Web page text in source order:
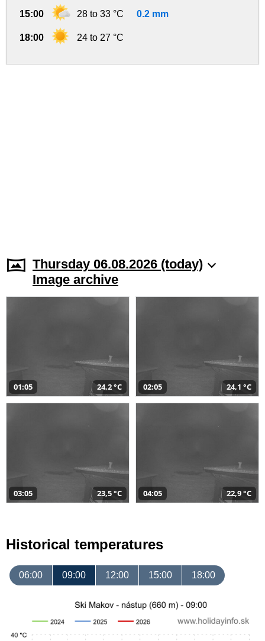
15:00 28 to 33 °C 0.2 mm
18:00 24 to 27 °C
Thursday 06.08.2026 (today)
Image archive
01:05 24,2 °C 02:05 24,1 °C
03:05 23,5 °C 04:05 22,9 °C
Historical temperatures
06:00 09:00 12:00 15:00 18:00